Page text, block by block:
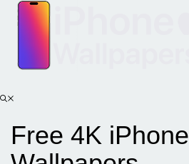
content
Free 4K iPhone